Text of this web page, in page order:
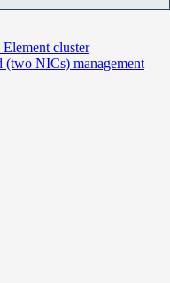
cluster
(two NICs) management